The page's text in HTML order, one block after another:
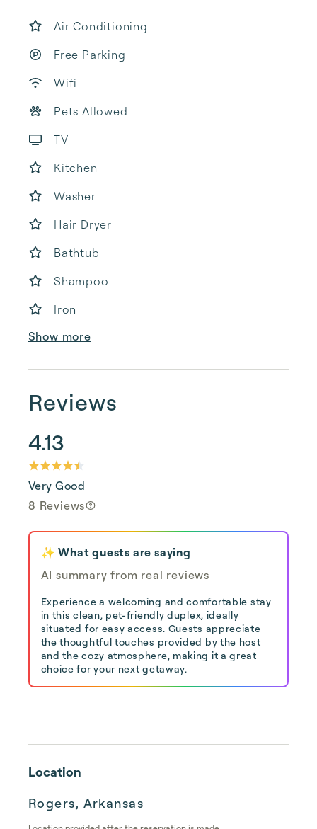
Air Conditioning
Free Parking
Wifi
Pets Allowed
TV
Kitchen
Washer
Hair Dryer
Bathtub
Shampoo
Iron
Show more
Reviews
4.13
Very Good
8 Reviews
✨ What guests are saying
AI summary from real reviews
Experience a welcoming and comfortable stay
in this clean, pet-friendly duplex, ideally
situated for easy access. Guests appreciate
the thoughtful touches provided by the host
and the cozy atmosphere, making it a great
choice for your next getaway.
Location
Rogers, Arkansas